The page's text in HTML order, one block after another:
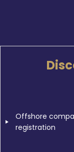
Offshore
registration